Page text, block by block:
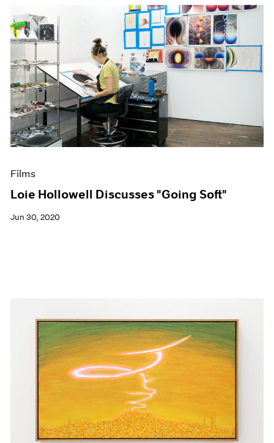
Films
Loie Hollowell Discusses "Going Soft"
Jun 30, 2020